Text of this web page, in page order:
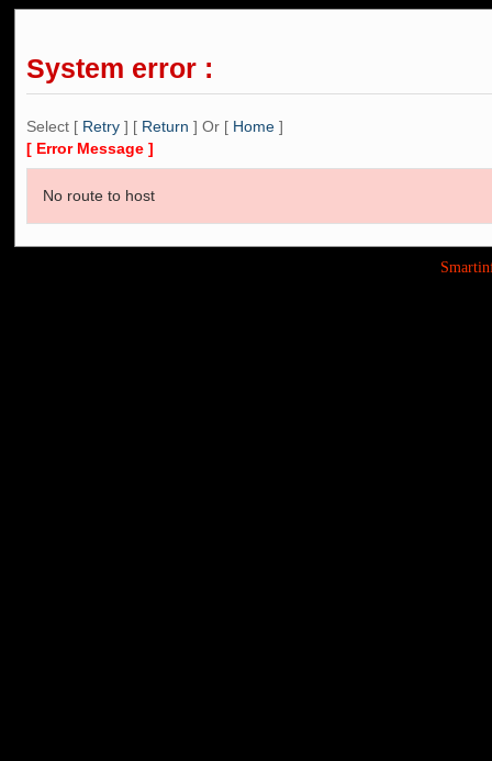
System error :
Select [ Retry ] [ Return ] Or [ Home ]
[ Error Message ]
No route to host